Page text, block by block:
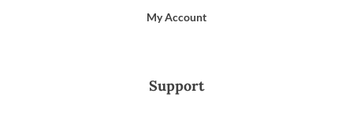
My Account
Support